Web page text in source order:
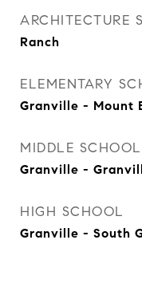
ARCHITECTURE
Ranch
ELEMENTARY
Granville - Mount
MIDDLE SCHOOL
Granville -
HIGH SCHOOL
Granville - South